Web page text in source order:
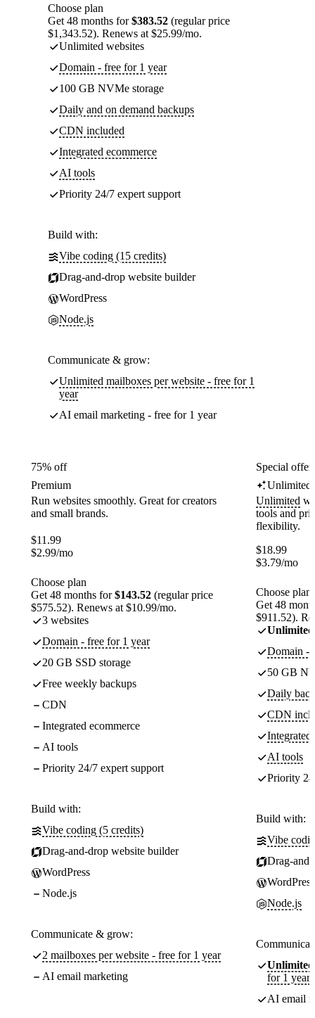
Choose plan
Get 48 months for$383.52 (regular price
$1,343.52). Renews at $25.99/mo.
Unlimited websites
Domain - free for 1 year
100 GB NVMe storage
Daily and on demand backups
CDN included
Integrated ecommerce
AI tools
Priority 24/7 expert support
Build with:
Vibe coding (15 credits)
Drag-and-drop website builder
WordPress
Node.js
Communicate & grow:
Unlimited mailboxes per website - free for 1
year
AI email marketing - free for 1 year
75% off
Premium
Run websites smoothly. Great for creators
and small brands.
$11.99
$2.99/mo
Choose plan
Get 48 months for$143.52 (regular price
$575.52). Renews at $10.99/mo.
3 websites
Domain - free for 1 year
20 GB SSD storage
Free weekly backups
CDN
Integrated ecommerce
AI tools
Priority 24/7 expert support
Build with:
Vibe coding (5 credits)
Drag-and-drop website builder
WordPress
Node.js
Communicate & grow:
2 mailboxes per website - free for 1 year
AI email marketing
Special
Unlimited
Unlimited
tools and
flexibility.
$18.99
$3.79/mo
Choose plan
Get 48
$911.52).
Unlimited
Domain -
50 GB
Daily
CDN
Integrated
AI tools
Priority
Build with:
Vibe
Drag-
WordPress
Node.js
Unlimited
for 1 year
AI email